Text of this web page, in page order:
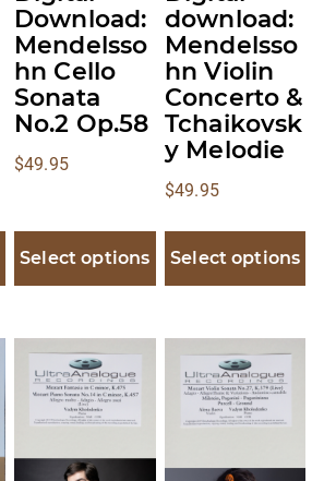
Download:
Mendelsso
hn Cello
Sonata
No.2 Op.58
$49.95
Select options
on
the
product
page
download:
Mendelsso
hn Violin
Concerto &
Tchaikovsk
y Melodie
$49.95
Select options
on
the
product
page
This
product
variants.
This
product
variants.